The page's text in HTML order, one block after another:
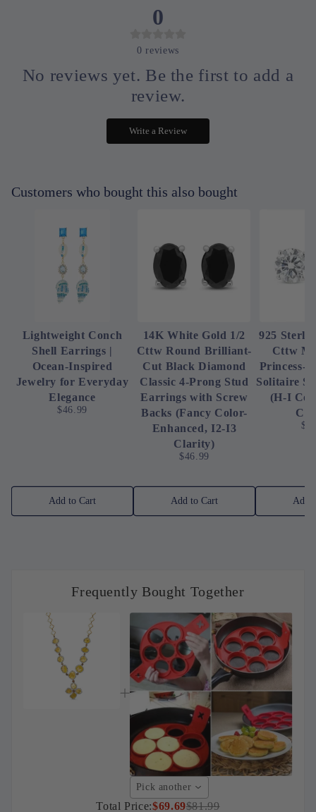
0
0 reviews
No reviews yet. Be the first to add a
review.
Write a Review
Customers who bought this also bought
Lightweight Conch
Shell Earrings |
Ocean-Inspired
Jewelry for Everyday
Elegance
$46.99
Add to Cart
14K White Gold 1/2
Cttw Round Brilliant-
Cut Black Diamond
Classic 4-Prong Stud
Earrings with Screw
Backs (Fancy Color-
Enhanced, I2-I3
Clarity)
$46.99
Add to Cart
925
Cttw
Princess-
Solitaire
(H-I
Add
Frequently Bought Together
Pick another
Total Price:$69.69$81.99